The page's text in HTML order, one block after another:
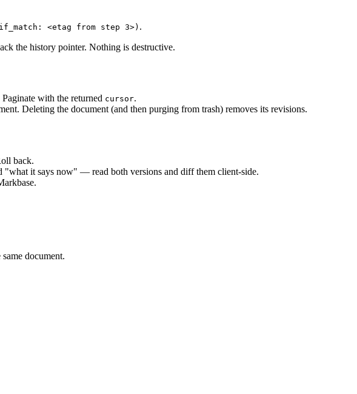
<etag from step 3>) .
the history pointer. Nothing is destructive.
with the returned cursor.
Deleting the document (and then purging from trash) removes its revisions.
back.
it says now" — read both versions and diff them client-side.
document.